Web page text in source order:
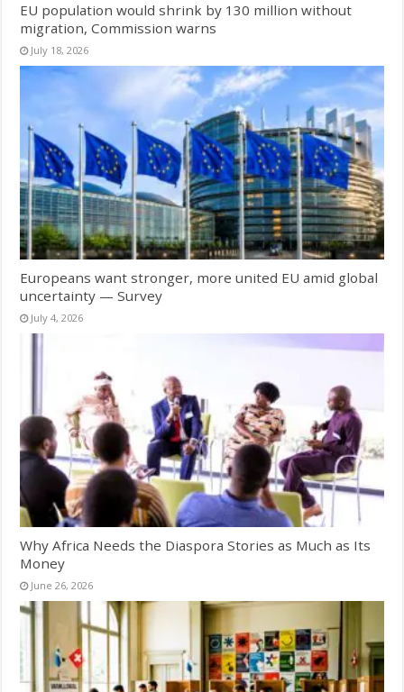
EU population would shrink by 130 million without
migration, Commission warns
July 18, 2026
Europeans want stronger, more united EU amid global
uncertainty — Survey
July 4, 2026
Why Africa Needs the Diaspora Stories as Much as Its
Money
June 26, 2026